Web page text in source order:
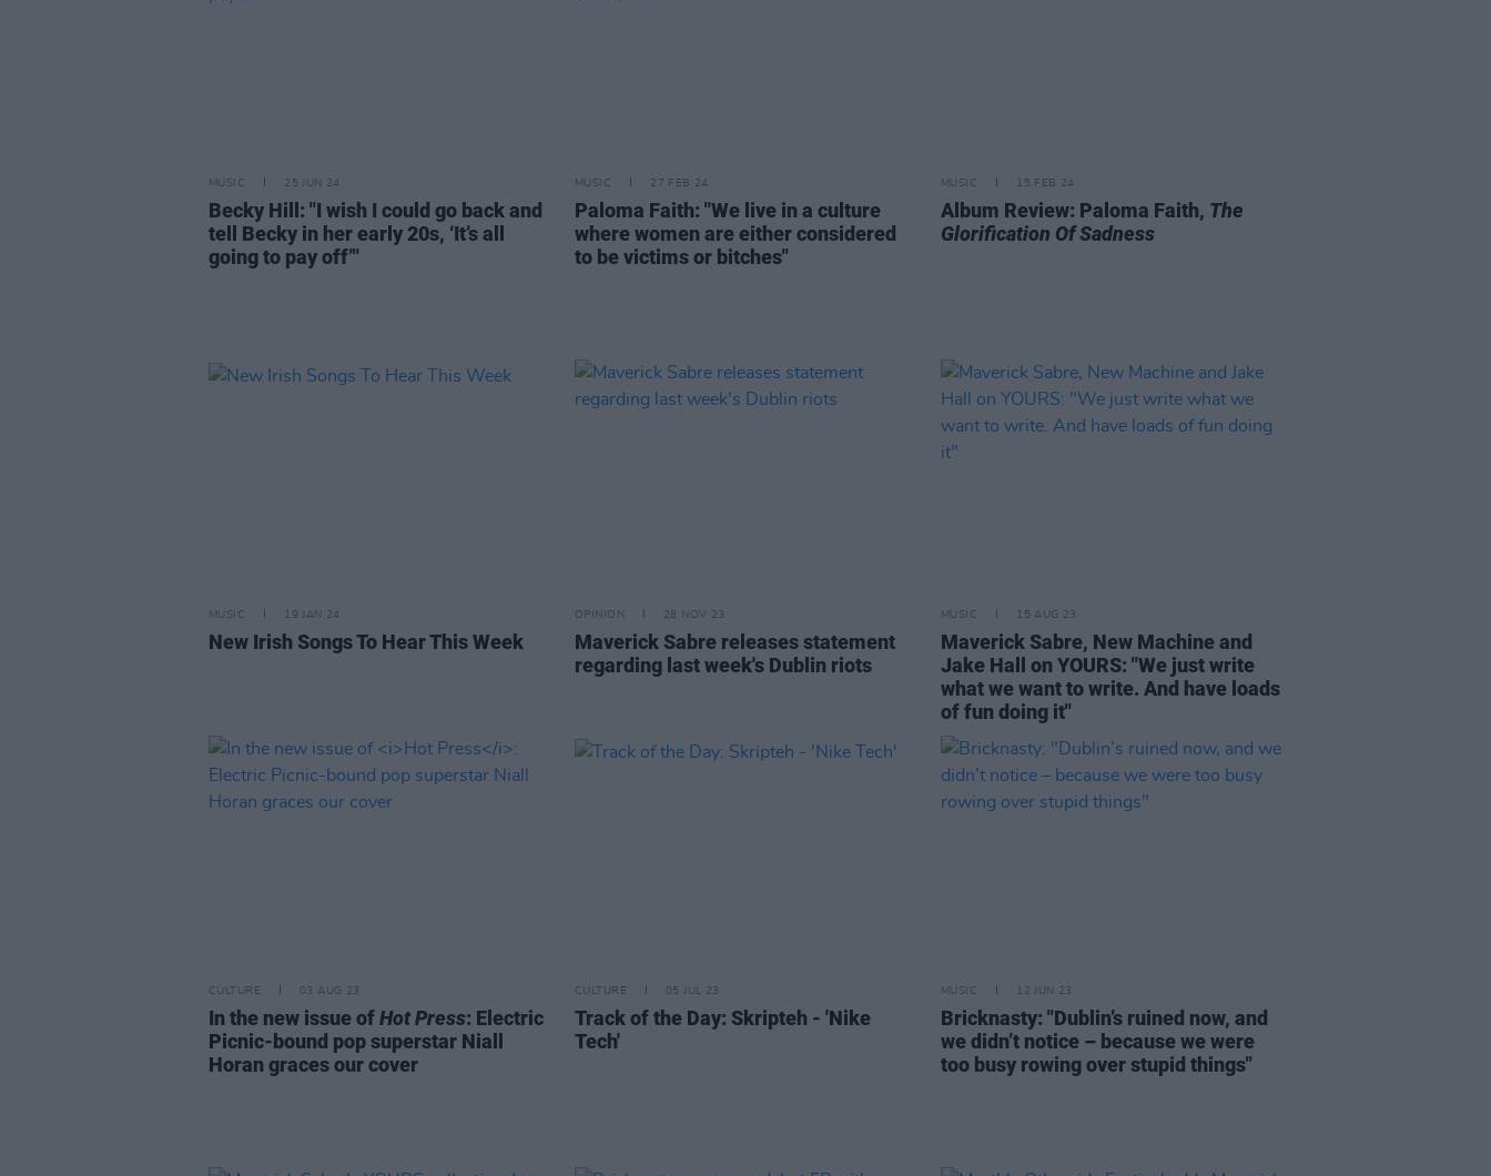
MUSIC 25 JUN 24
Becky Hill: "I wish I could go back and
tell Becky in her early 20s, ‘It’s all
going to pay off’"
MUSIC 27 FEB 24
Paloma Faith: "We live in a culture
where women are either considered
to be victims or bitches"
MUSIC 15 FEB 24
Album Review: Paloma Faith, The
Glorification Of Sadness
MUSIC 19 JAN 24
New Irish Songs To Hear This Week
OPINION 28 NOV 23
Maverick Sabre releases statement
regarding last week's Dublin riots
MUSIC 15 AUG 23
Maverick Sabre, New Machine and
Jake Hall on YOURS: "We just write
what we want to write. And have loads
of fun doing it"
CULTURE 03 AUG 23
In the new issue ofHot Press: Electric
Picnic-bound pop superstar Niall
Horan graces our cover
CULTURE 05 JUL 23
Track of the Day: Skripteh - 'Nike
Tech'
MUSIC 12 JUN 23
Bricknasty: "Dublin’s ruined now, and
we didn’t notice – because we were
too busy rowing over stupid things"